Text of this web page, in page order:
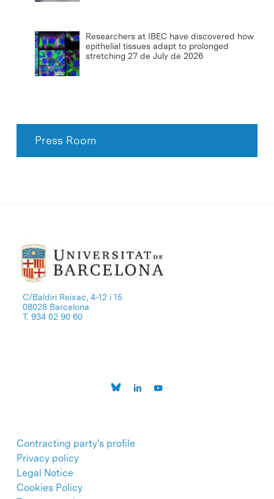
Researchers at IBEC have discovered how
epithelial tissues adapt to prolonged
stretching 27 de July de 2026
Press Room
C/Baldiri Reixac, 4-12 i 15
08028 Barcelona
T. 934 02 90 60
Contracting party’s profile
Privacy policy
Legal Notice
Cookies Policy